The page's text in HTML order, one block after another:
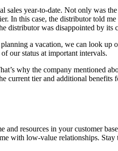
year-to-date. Not only was
In this case, the distributor told
distributor was disappointed by its
a vacation, we can look
our status at important intervals.
why the company mentioned
current tier and additional
resources in your customer
with low-value relationships.